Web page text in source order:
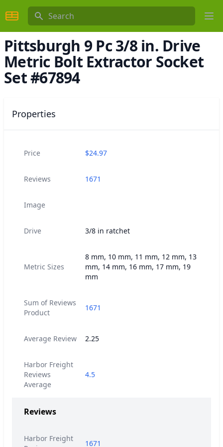
Search
Pittsburgh 9 Pc 3/8 in. Drive
Metric Bolt Extractor Socket
Set #67894
Properties
Price $24.97
Reviews 1671
Image
Drive 3/8 in ratchet
Metric Sizes
8 mm, 10 mm, 11 mm, 12 mm, 13
mm, 14 mm, 16 mm, 17 mm, 19
mm
Sum of Reviews
Product
1671
Average Review 2.25
Harbor Freight
Reviews
Average
4.5
Reviews
Harbor Freight
1671